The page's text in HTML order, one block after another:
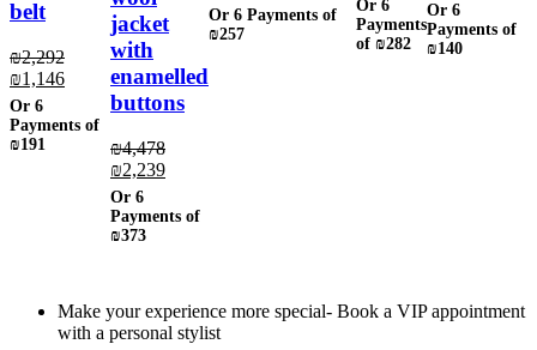
belt
₪2,292
Original
price
was:
₪2,292.
₪1,146Current
is:
₪1,146.
Or 6
Payments of
₪191
the
product
page
jacket
with
enamelled
buttons
₪4,478
Original
price
was:
₪4,478.
₪2,239Current
is:
Or 6
Payments of
₪373
price
was:
price
₪1,541.
Or 6 Payments of
₪257
was:
₪3,385.
is:
₪1,693.
Or 6
Payments
of ₪282
was:
Or 6
Payments of
₪140
Make your experience more special- Book a VIP appointment
with a personal stylist